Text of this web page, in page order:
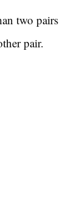
two pairs
pair.